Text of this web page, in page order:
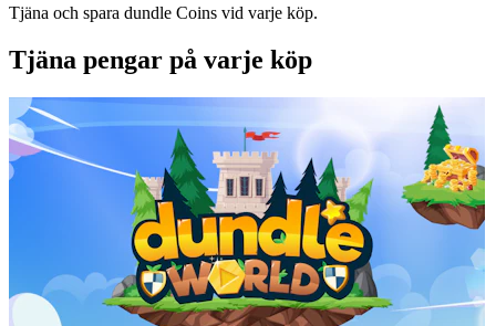
Tjäna och spara dundle Coins vid varje köp.
Tjäna pengar på varje köp